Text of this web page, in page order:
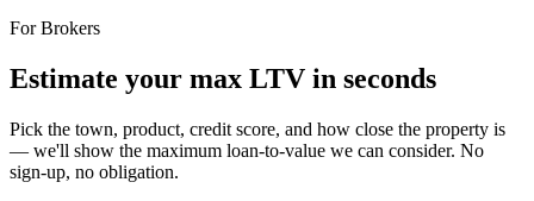
For Brokers
Estimate your max LTV in seconds
Pick the town, product, credit score, and how close the property is
— we'll show the maximum loan-to-value we can consider. No
sign-up, no obligation.